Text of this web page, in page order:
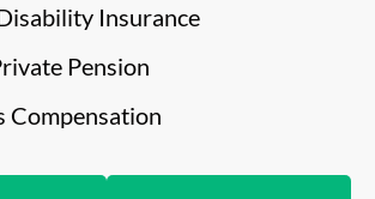
Insurance
Pension
Compensation